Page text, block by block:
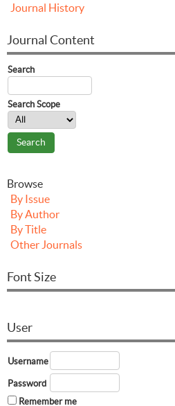
Journal History
Journal Content
Search
Search Scope
Browse
By Issue
By Author
By Title
Other Journals
Font Size
User
Username
Password
Remember me